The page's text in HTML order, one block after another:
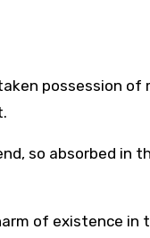
possession of
so absorbed
of existence